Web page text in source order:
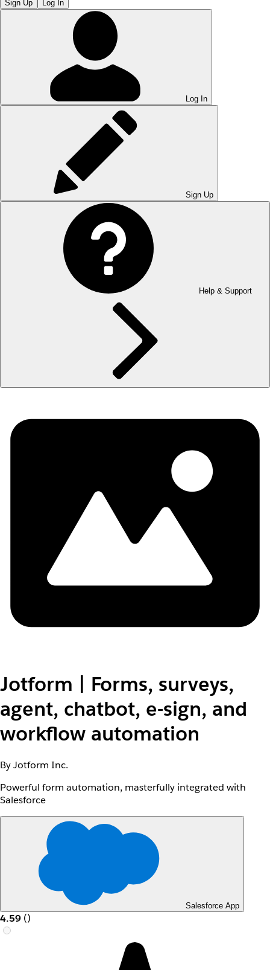
Sign Up Log In
Log In
Sign Up
Help & Support
Jotform | Forms, surveys,
agent, chatbot, e-sign, and
workflow automation
By Jotform Inc.
Powerful form automation, masterfully integrated with
Salesforce
Salesforce App
4.59 ()